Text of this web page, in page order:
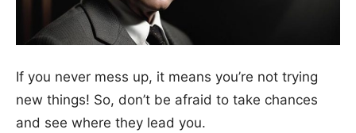
If you never mess up, it means you’re not trying
new things! So, don’t be afraid to take chances
and see where they lead you.